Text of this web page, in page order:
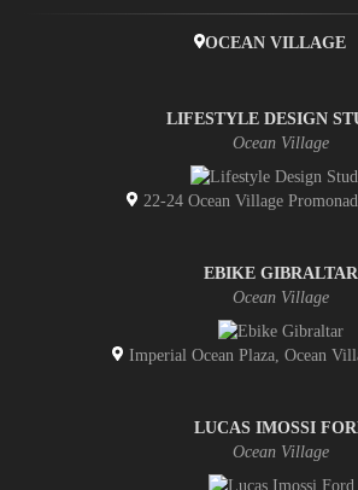
OCEAN VILLAGE
LIFESTYLE DESIGN
Ocean Village
22-24 Ocean Village
EBIKE GIBRALTAR
Ocean Village
Imperial Ocean Plaza, Ocean
LUCAS IMOSSI
Ocean Village